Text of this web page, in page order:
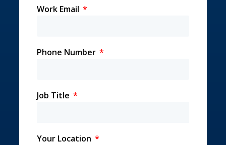
Work Email
Phone Number
Job Title
Your Location